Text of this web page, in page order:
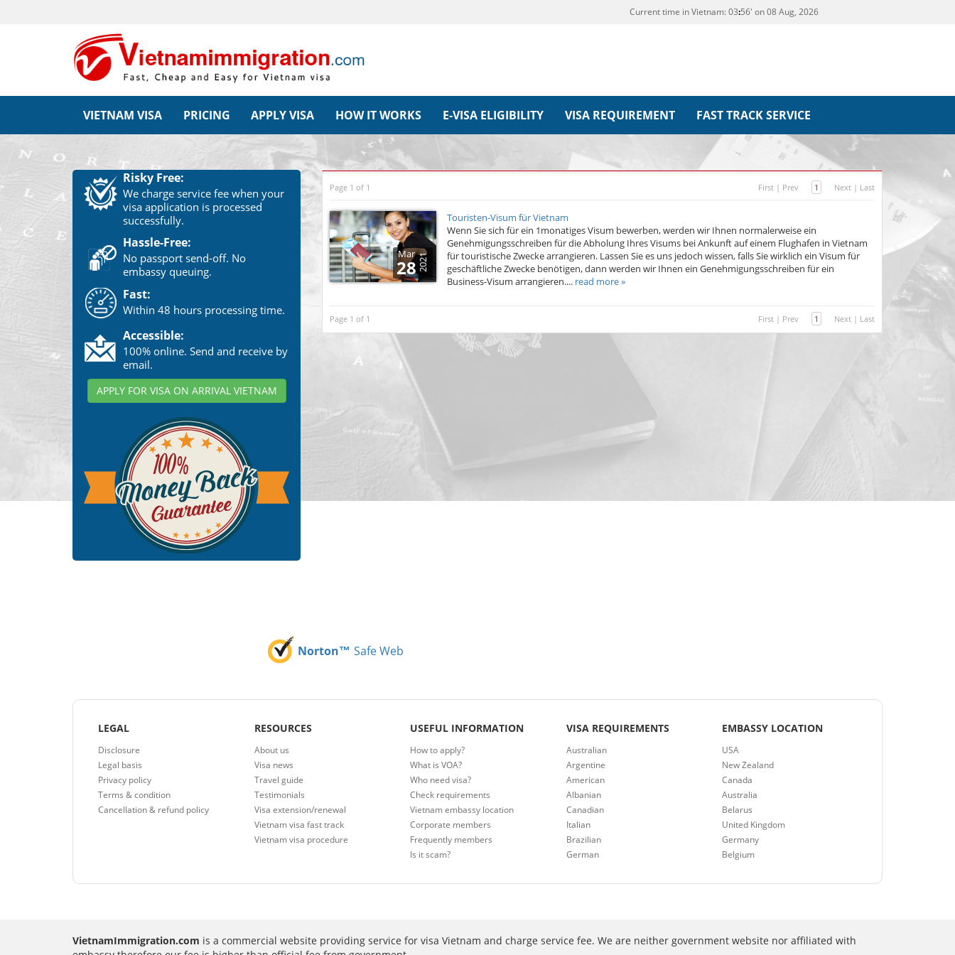
Current time in Vietnam:03:56' on 08 Aug, 2026
VIETNAM VISA PRICING APPLY VISA HOW IT WORKS E-VISA ELIGIBILITY VISA REQUIREMENT FAST TRACK SERVICE
Risky Free:
We charge service fee when your
visa application is processed
successfully.
Hassle-Free:
No passport send-off. No
embassy queuing.
Fast:
Within 48 hours processing time.
Accessible:
100% online. Send and receive by
email.
APPLY FOR VISA ON ARRIVAL VIETNAM
Page 1 of 1 First | Prev 1 Next | Last
Mar
282021
Touristen-Visum für Vietnam
Wenn Sie sich für ein 1monatiges Visum bewerben, werden wir Ihnen normalerweise ein
Genehmigungsschreiben für die Abholung Ihres Visums bei Ankunft auf einem Flughafen in Vietnam
für touristische Zwecke arrangieren. Lassen Sie es uns jedoch wissen, falls Sie wirklich ein Visum für
geschäftliche Zwecke benötigen, dann werden wir Ihnen ein Genehmigungsschreiben für ein
Business-Visum arrangieren.... read more »
Page 1 of 1 First | Prev 1 Next | Last
Norton™ Safe Web
LEGAL
Disclosure
Legal basis
Privacy policy
Terms & condition
Cancellation & refund policy
RESOURCES
About us
Visa news
Travel guide
Testimonials
Visa extension/renewal
Vietnam visa fast track
Vietnam visa procedure
USEFUL INFORMATION
How to apply?
What is VOA?
Who need visa?
Check requirements
Vietnam embassy location
Corporate members
Frequently members
Is it scam?
VISA REQUIREMENTS
Australian
Argentine
American
Albanian
Canadian
Italian
Brazilian
German
EMBASSY LOCATION
USA
New Zealand
Canada
Australia
Belarus
United Kingdom
Germany
Belgium
VietnamImmigration.com is a commercial website providing service for visa Vietnam and charge service fee. We are neither government website nor affiliated with